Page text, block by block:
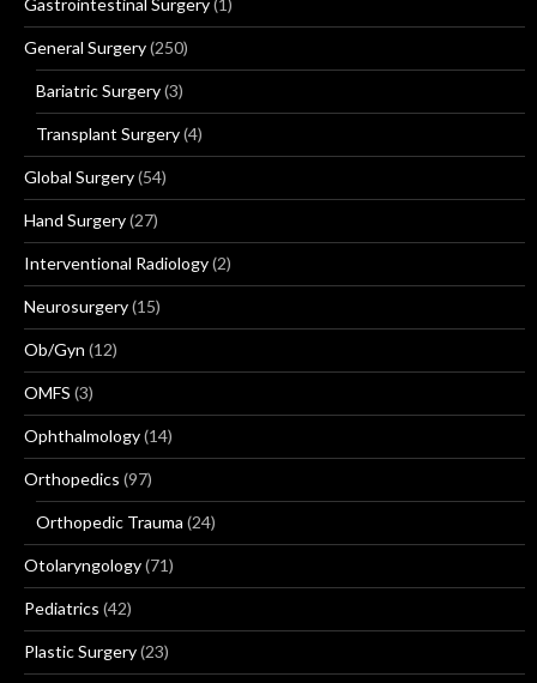
Gastrointestinal Surgery(1)
General Surgery(250)
Bariatric Surgery(3)
Transplant Surgery(4)
Global Surgery(54)
Hand Surgery(27)
Interventional Radiology(2)
Neurosurgery(15)
Ob/Gyn (12)
OMFS (3)
Ophthalmology(14)
Orthopedics (97)
Orthopedic Trauma (24)
Otolaryngology(71)
Pediatrics (42)
Plastic Surgery(23)